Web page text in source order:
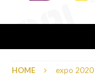
HOME expo 2020